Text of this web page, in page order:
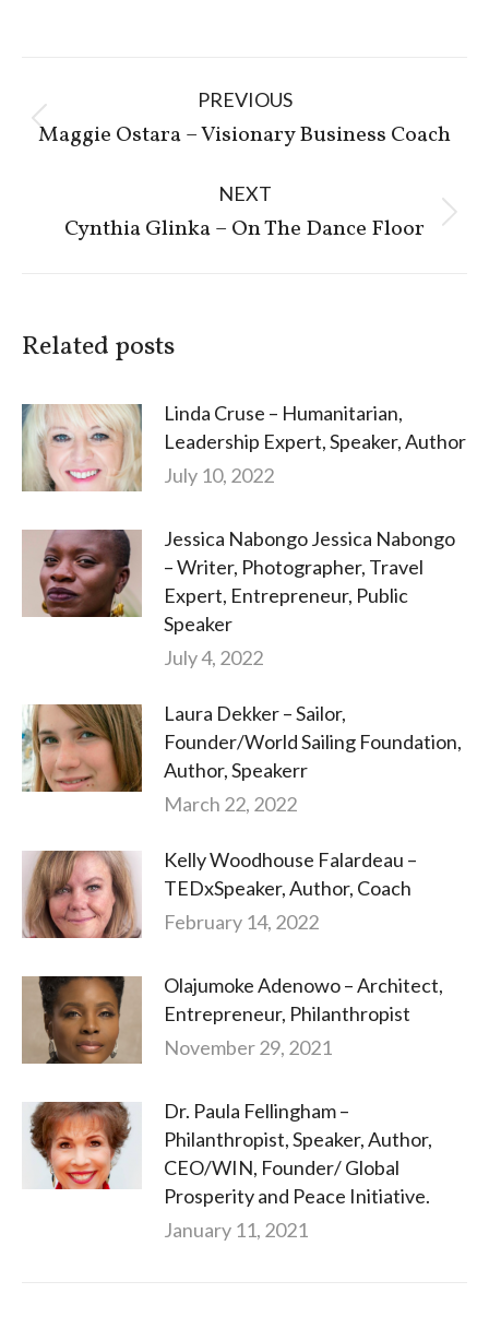
navigation
PREVIOUS
Previous
Maggie Ostara – Visionary Business Coach
NEXT
Next
Cynthia Glinka – On The Dance Floor
Related posts
Linda Cruse – Humanitarian,
Leadership Expert, Speaker, Author
July 10, 2022
Jessica Nabongo Jessica Nabongo
– Writer, Photographer, Travel
Expert, Entrepreneur, Public
Speaker
July 4, 2022
Laura Dekker – Sailor,
Founder/World Sailing Foundation,
Author, Speakerr
March 22, 2022
Kelly Woodhouse Falardeau –
TEDxSpeaker, Author, Coach
February 14, 2022
Olajumoke Adenowo – Architect,
Entrepreneur, Philanthropist
November 29, 2021
Dr. Paula Fellingham –
Philanthropist, Speaker, Author,
CEO/WIN, Founder/ Global
Prosperity and Peace Initiative.
January 11, 2021